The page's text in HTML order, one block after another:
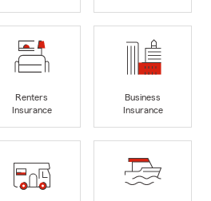
Renters
Insurance
Business
Insurance